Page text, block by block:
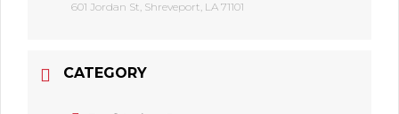
601 Jordan St, Shreveport, LA 71101
CATEGORY